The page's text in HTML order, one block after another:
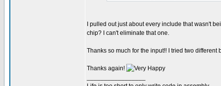
I pulled out just about every include that wasn't
chip? I can't eliminate that one.
Thanks so much for the input!! I tried two
Thanks again!